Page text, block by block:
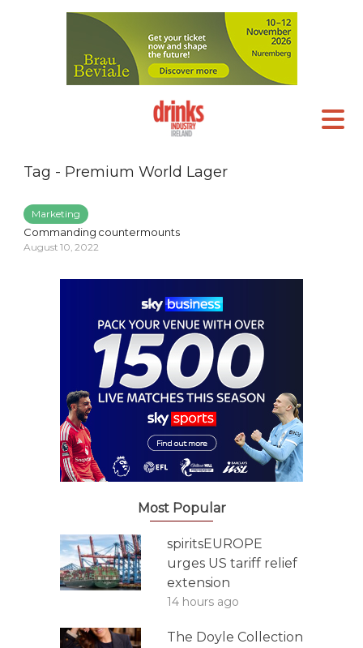
Tag - Premium World Lager
Marketing
Commanding countermounts
August 10, 2022
Most Popular
spiritsEUROPE
urges US tariff relief
extension
14 hours ago
The Doyle Collection